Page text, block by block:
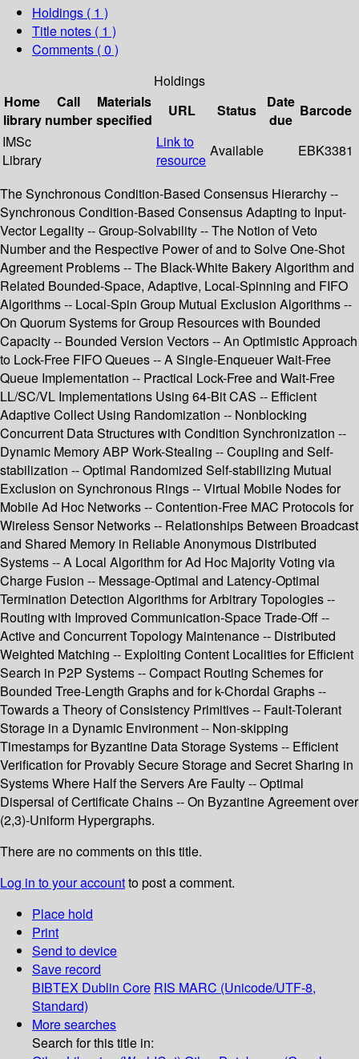
Holdings ( 1 )
Title notes ( 1 )
Comments ( 0 )
Holdings
Home
library
Call
number
Materials
specified
URL Status
Date
due
Barcode
IMSc
Library
Link to
resource
Available EBK3381
The Synchronous Condition-Based Consensus Hierarchy --
Synchronous Condition-Based Consensus Adapting to Input-
Vector Legality -- Group-Solvability -- The Notion of Veto
Number and the Respective Power of and to Solve One-Shot
Agreement Problems -- The Black-White Bakery Algorithm and
Related Bounded-Space, Adaptive, Local-Spinning and FIFO
Algorithms -- Local-Spin Group Mutual Exclusion Algorithms --
On Quorum Systems for Group Resources with Bounded
Capacity -- Bounded Version Vectors -- An Optimistic Approach
to Lock-Free FIFO Queues -- A Single-Enqueuer Wait-Free
Queue Implementation -- Practical Lock-Free and Wait-Free
LL/SC/VL Implementations Using 64-Bit CAS -- Efficient
Adaptive Collect Using Randomization -- Nonblocking
Concurrent Data Structures with Condition Synchronization --
Dynamic Memory ABP Work-Stealing -- Coupling and Self-
stabilization -- Optimal Randomized Self-stabilizing Mutual
Exclusion on Synchronous Rings -- Virtual Mobile Nodes for
Mobile Ad Hoc Networks -- Contention-Free MAC Protocols for
Wireless Sensor Networks -- Relationships Between Broadcast
and Shared Memory in Reliable Anonymous Distributed
Systems -- A Local Algorithm for Ad Hoc Majority Voting via
Charge Fusion -- Message-Optimal and Latency-Optimal
Termination Detection Algorithms for Arbitrary Topologies --
Routing with Improved Communication-Space Trade-Off --
Active and Concurrent Topology Maintenance -- Distributed
Weighted Matching -- Exploiting Content Localities for Efficient
Search in P2P Systems -- Compact Routing Schemes for
Bounded Tree-Length Graphs and for k-Chordal Graphs --
Towards a Theory of Consistency Primitives -- Fault-Tolerant
Storage in a Dynamic Environment -- Non-skipping
Timestamps for Byzantine Data Storage Systems -- Efficient
Verification for Provably Secure Storage and Secret Sharing in
Systems Where Half the Servers Are Faulty -- Optimal
Dispersal of Certificate Chains -- On Byzantine Agreement over
(2,3)-Uniform Hypergraphs.
There are no comments on this title.
Log in to your accountto post a comment.
Place hold
Print
Send to device
Save record
BIBTEX Dublin Core RIS MARC (Unicode/UTF-8,
Standard)
More searches
Search for this title in: